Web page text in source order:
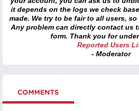
it depends on the logs we check
made. We try to be fair to all users,
Any problem can directly contact us
form. Thank you for
Reported Users
- Moderator
COMMENTS